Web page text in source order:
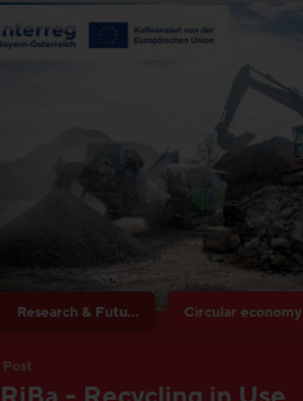
Research & Future Topics Circular economy
Post